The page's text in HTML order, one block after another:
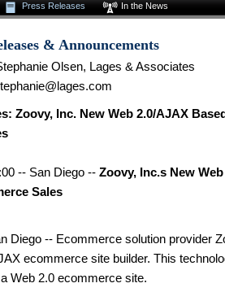
Press Releases In the News
& Announcements
Olsen, Lages & Associates
Zoovy, Inc. New Web 2.0/AJAX
-- San Diego -- Zoovy, Inc.s New
Sales
Diego -- Ecommerce solution provider
ecommerce site builder. This
Web 2.0 ecommerce site.